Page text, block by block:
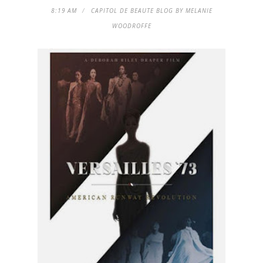
8:19 AM
CAPITOL DE BEAUTE BLOG BY MELANIE
WOODROFFE